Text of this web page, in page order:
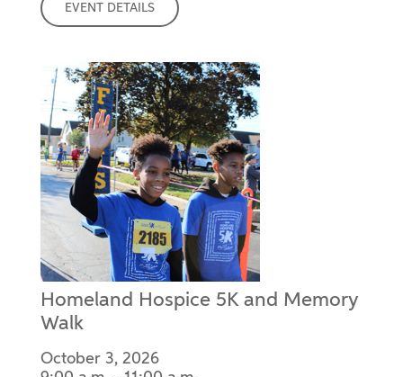
EVENT DETAILS
Homeland Hospice 5K and Memory
Walk
October 3, 2026